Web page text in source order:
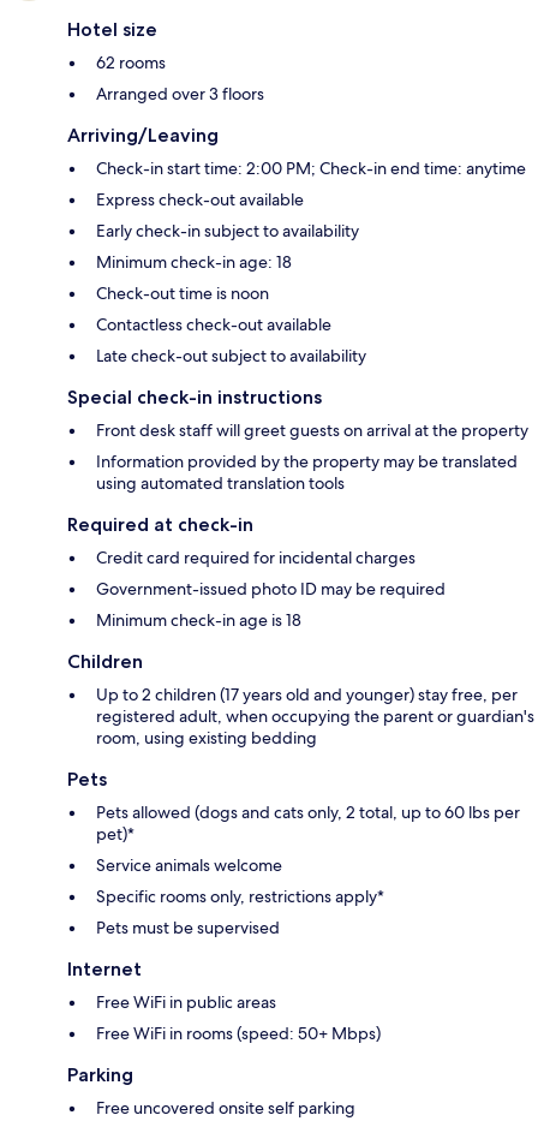
Hotel size
62 rooms
Arranged over 3 floors
Arriving/Leaving
Check-in start time: 2:00 PM; Check-in end time: anytime
Express check-out available
Early check-in subject to availability
Minimum check-in age: 18
Check-out time is noon
Contactless check-out available
Late check-out subject to availability
Special check-in instructions
Front desk staff will greet guests on arrival at the property
Information provided by the property may be translated
using automated translation tools
Required at check-in
Credit card required for incidental charges
Government-issued photo ID may be required
Minimum check-in age is 18
Children
Up to 2 children (17 years old and younger) stay free, per
registered adult, when occupying the parent or guardian's
room, using existing bedding
Pets
Pets allowed (dogs and cats only, 2 total, up to 60 lbs per
pet)*
Service animals welcome
Specific rooms only, restrictions apply*
Pets must be supervised
Internet
Free WiFi in public areas
Free WiFi in rooms (speed: 50+ Mbps)
Parking
Free uncovered onsite self parking